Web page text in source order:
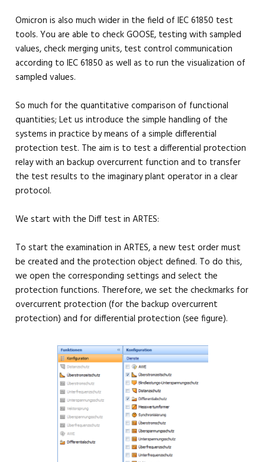
Omicron is also much wider in the field of IEC 61850 test
tools. You are able to check GOOSE, testing with sampled
values, check merging units, test control communication
according to IEC 61850 as well as to run the visualization of
sampled values.
So much for the quantitative comparison of functional
quantities; Let us introduce the simple handling of the
systems in practice by means of a simple differential
protection test. The aim is to test a differential protection
relay with an backup overcurrent function and to transfer
the test results to the imaginary plant operator in a clear
protocol.
We start with the Diff test in ARTES:
To start the examination in ARTES, a new test order must
be created and the protection object defined. To do this,
we open the corresponding settings and select the
protection functions. Therefore, we set the checkmarks for
overcurrent protection (for the backup overcurrent
protection) and for differential protection (see figure).